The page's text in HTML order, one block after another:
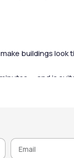
buildings look
— and is
cleaning, it’s